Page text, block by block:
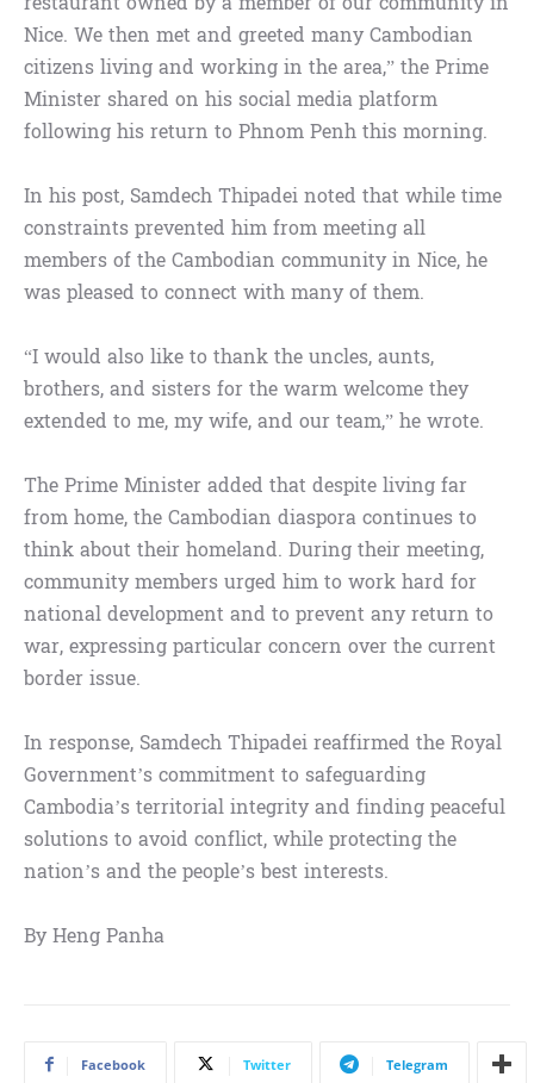
Nice. We then met and greeted many Cambodian
citizens living and working in the area,” the Prime
Minister shared on his social media platform
following his return to Phnom Penh this morning.
In his post, Samdech Thipadei noted that while time
constraints prevented him from meeting all
members of the Cambodian community in Nice, he
was pleased to connect with many of them.
“I would also like to thank the uncles, aunts,
brothers, and sisters for the warm welcome they
extended to me, my wife, and our team,” he wrote.
The Prime Minister added that despite living far
from home, the Cambodian diaspora continues to
think about their homeland. During their meeting,
community members urged him to work hard for
national development and to prevent any return to
war, expressing particular concern over the current
border issue.
In response, Samdech Thipadei reaffirmed the Royal
Government’s commitment to safeguarding
Cambodia’s territorial integrity and finding peaceful
solutions to avoid conflict, while protecting the
nation’s and the people’s best interests.
By Heng Panha
Facebook Twitter Telegram